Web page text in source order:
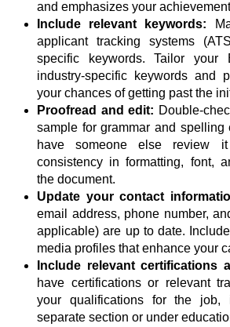
and emphasizes your
Include relevant keywords:
applicant tracking systems
specific keywords. Tailor
industry-specific keywords and
your chances of getting past the
Proofread and edit: Double-
sample for grammar and spelling
have someone else review
consistency in formatting, font,
the document.
Update your contact
email address, phone number,
applicable) are up to date.
media profiles that enhance your
Include relevant certifications
have certifications or relevant
your qualifications for the
separate section or under